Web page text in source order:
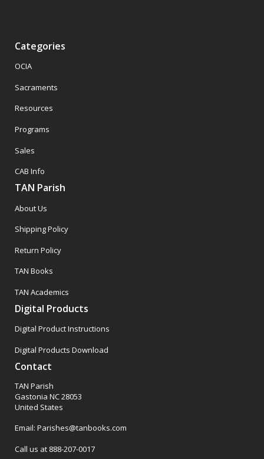
Categories
OCIA
Sacraments
Resources
Programs
Sales
CAB Info
TAN Parish
About Us
Shipping Policy
Return Policy
TAN Books
TAN Academics
Digital Products
Digital Product Instructions
Digital Products Download
Contact
TAN Parish
Gastonia NC 28053
United States
Email: Parishes@tanbooks.com
Call us at 888-207-0017